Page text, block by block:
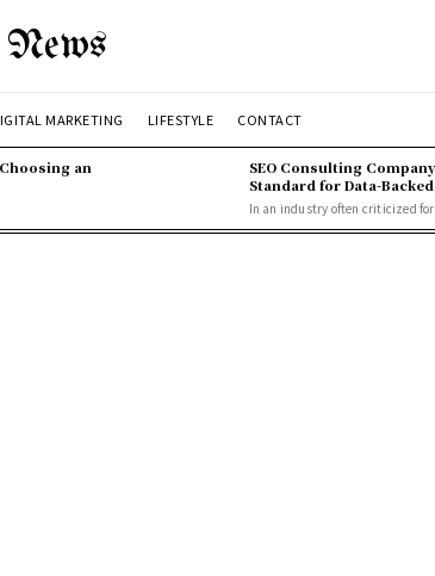
MARKETING LIFESTYLE CONTACT
an
SEO Consulting
Standard for Data-
In an industry often criticized for